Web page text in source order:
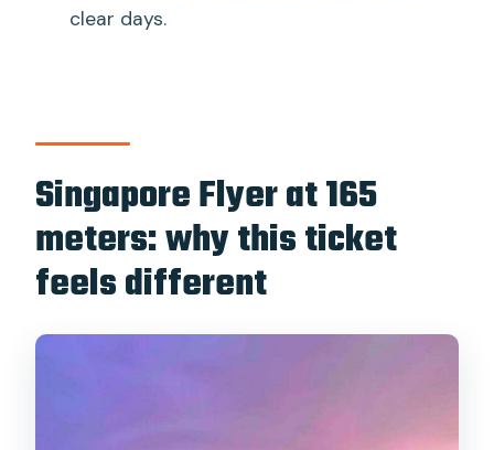
clear days.
Singapore Flyer at 165
meters: why this ticket
feels different